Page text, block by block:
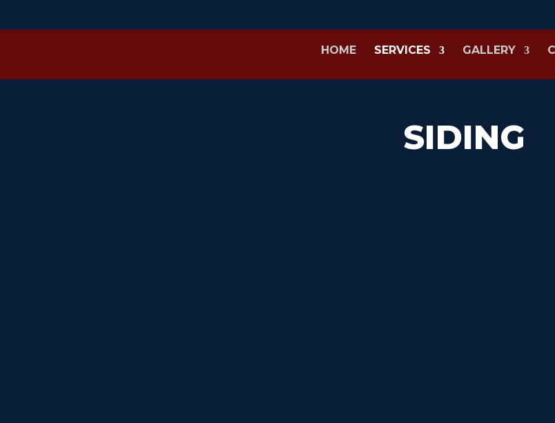
HOME SERVICES GALLERY
SIDING